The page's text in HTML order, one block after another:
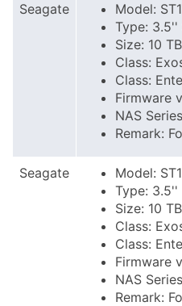
Seagate
Model:
Type: 3.5''
Size: 10 TB
Class:
Class:
Firmware
NAS
Remark:
Seagate
Model:
Type: 3.5''
Size: 10 TB
Class:
Class:
Firmware
NAS
Remark: